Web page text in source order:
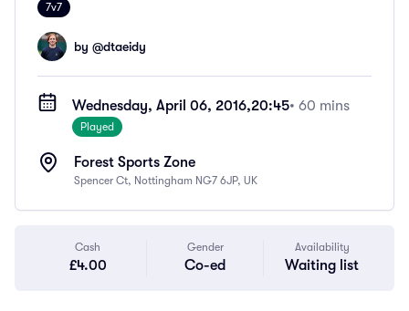
7v7
by @dtaeidy
Wednesday, April 06, 2016,20:45• 60 mins
Played
Forest Sports Zone
Spencer Ct, Nottingham NG7 6JP, UK
Cash
£4.00
Gender
Co-ed
Availability
Waiting list